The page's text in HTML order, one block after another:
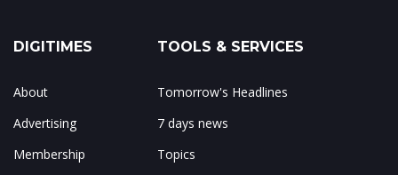
DIGITIMES
About
Advertising
Membership
TOOLS & SERVICES
Tomorrow's Headlines
7 days news
Topics